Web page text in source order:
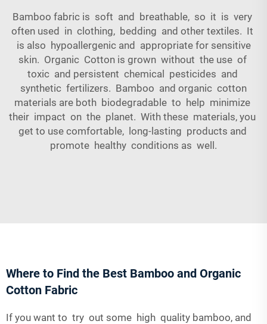
Bamboo fabric is soft and breathable, so it is very
often used in clothing, bedding and other textiles. It
is also hypoallergenic and appropriate for sensitive
skin. Organic Cotton is grown without the use of
toxic and persistent chemical pesticides and
synthetic fertilizers. Bamboo and organic cotton
materials are both biodegradable to help minimize
their impact on the planet. With these materials, you
get to use comfortable, long-lasting products and
promote healthy conditions as well.
Where to Find the Best Bamboo and Organic
Cotton Fabric
If you want to try out some high quality bamboo, and